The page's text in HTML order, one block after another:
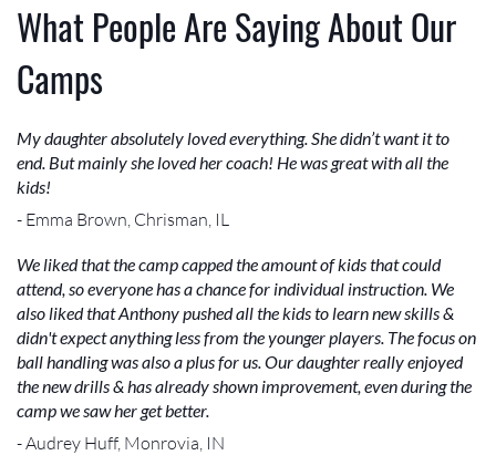
What People Are Saying About Our
Camps
My daughter absolutely loved everything. She didn’t want it to
end. But mainly she loved her coach! He was great with all the
kids!
- Emma Brown, Chrisman, IL
We liked that the camp capped the amount of kids that could
attend, so everyone has a chance for individual instruction. We
also liked that Anthony pushed all the kids to learn new skills &
didn't expect anything less from the younger players. The focus on
ball handling was also a plus for us. Our daughter really enjoyed
the new drills & has already shown improvement, even during the
camp we saw her get better.
- Audrey Huff, Monrovia, IN